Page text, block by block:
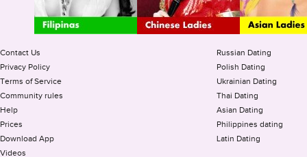
Contact Us
Privacy Policy
Terms of Service
Community rules
Help
Prices
Download App
Videos
Russian Dating
Polish Dating
Ukrainian Dating
Thai Dating
Asian Dating
Philippines dating
Latin Dating